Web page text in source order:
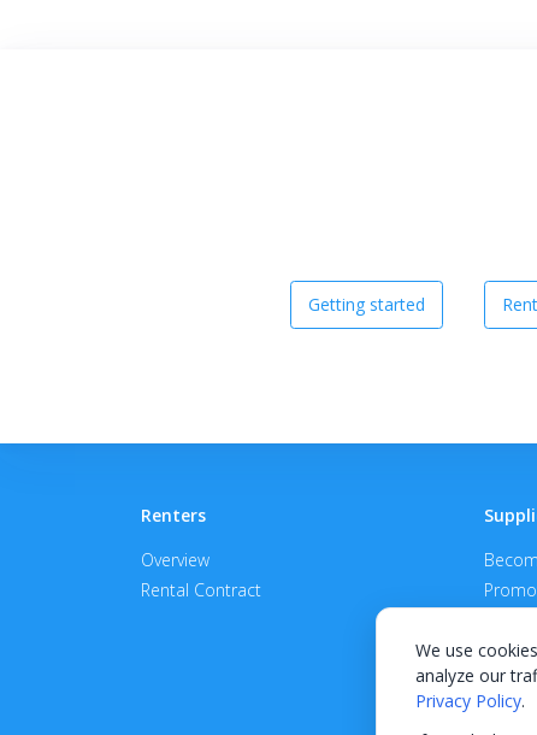
We use
analyze our
Privacy Policy.
Getting started
Renters
Overview
Rental Contract